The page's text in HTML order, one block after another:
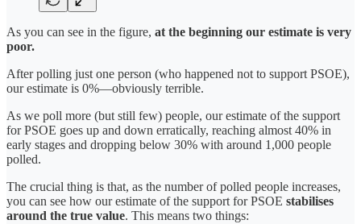
As you can see in the figure, at the beginning our estimate is very
poor.
After polling just one person (who happened not to support PSOE),
our estimate is 0%—obviously terrible.
As we poll more (but still few) people, our estimate of the support
for PSOE goes up and down erratically, reaching almost 40% in
early stages and dropping below 30% with around 1,000 people
polled.
The crucial thing is that, as the number of polled people increases,
you can see how our estimate of the support for PSOE stabilises
around the true value. This means two things: